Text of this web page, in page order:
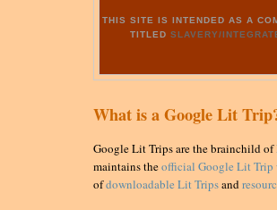
THIS SITE IS INTENDED AS A
TITLEDSLAVERY/
What is a Google Lit
Google Lit Trips are the brainchild of
maintains theofficial Google Lit Trip
ofdownloadable Lit Tripsand